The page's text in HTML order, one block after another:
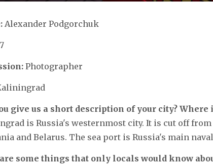
Alexander Podgorchuk
Photographer
give us a short description of your city?
is Russia's westernmost city. It is cut off
and Belarus. The sea port is Russia's main
some things that only locals would know